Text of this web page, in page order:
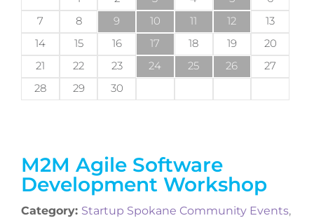
M2M Agile Software
Development Workshop
Category: Startup Spokane Community Events,
7
8 9 10 11 12
13
14
15 16 17 18 19
20
21
22 23 24 25 26
27
28
29 30